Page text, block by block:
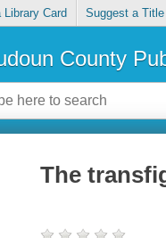
Library Card Suggest a Title
County
The